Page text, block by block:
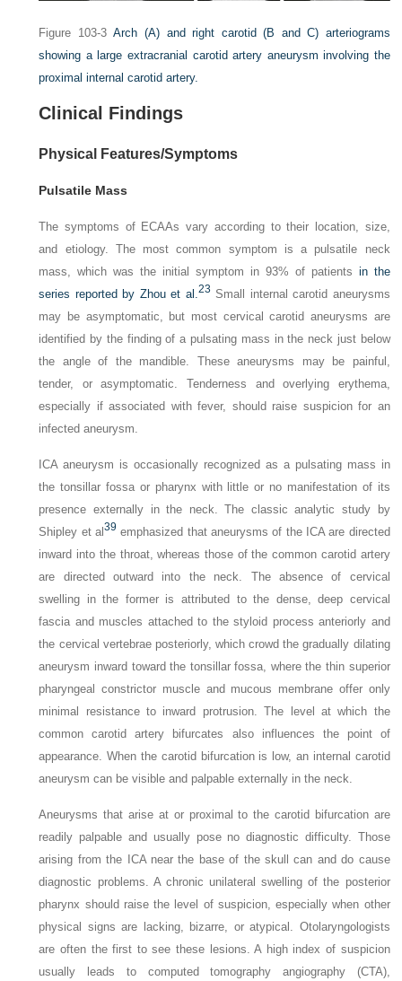
Figure 103-3Arch (A) and right carotid(B andC) arteriograms
showing a large extracranial carotid artery aneurysm involving the
proximal internal carotid artery.
Clinical Findings
Physical Features/Symptoms
Pulsatile Mass
The symptoms of ECAAs vary according to their location, size,
and etiology. The most common symptom is a pulsatile neck
mass, which was the initial symptom in 93% of patients in the
series reported by Zhou et al.23 Small internal carotid aneurysms
may be asymptomatic, but most cervical carotid aneurysms are
identified by the finding of a pulsating mass in the neck just below
the angle of the mandible. These aneurysms may be painful,
tender, or asymptomatic. Tenderness and overlying erythema,
especially if associated with fever, should raise suspicion for an
infected aneurysm.
ICA aneurysm is occasionally recognized as a pulsating mass in
the tonsillar fossa or pharynx with little or no manifestation of its
presence externally in the neck. The classic analytic study by
Shipley et al39 emphasized that aneurysms of the ICA are directed
inward into the throat, whereas those of the common carotid artery
are directed outward into the neck. The absence of cervical
swelling in the former is attributed to the dense, deep cervical
fascia and muscles attached to the styloid process anteriorly and
the cervical vertebrae posteriorly, which crowd the gradually dilating
aneurysm inward toward the tonsillar fossa, where the thin superior
pharyngeal constrictor muscle and mucous membrane offer only
minimal resistance to inward protrusion. The level at which the
common carotid artery bifurcates also influences the point of
appearance. When the carotid bifurcation is low, an internal carotid
aneurysm can be visible and palpable externally in the neck.
Aneurysms that arise at or proximal to the carotid bifurcation are
readily palpable and usually pose no diagnostic difficulty. Those
arising from the ICA near the base of the skull can and do cause
diagnostic problems. A chronic unilateral swelling of the posterior
pharynx should raise the level of suspicion, especially when other
physical signs are lacking, bizarre, or atypical. Otolaryngologists
are often the first to see these lesions. A high index of suspicion
usually leads to computed tomography angiography (CTA),